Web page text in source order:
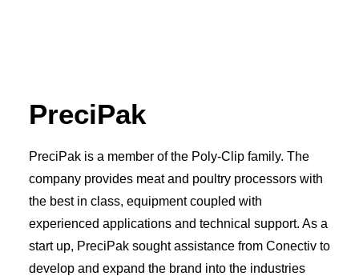
PreciPak
PreciPak is a member of the Poly-Clip family. The
company provides meat and poultry processors with
the best in class, equipment coupled with
experienced applications and technical support. As a
start up, PreciPak sought assistance from Conectiv to
develop and expand the brand into the industries